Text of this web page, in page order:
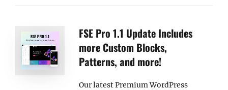
FSE Pro 1.1 Update Includes
more Custom Blocks,
Patterns, and more!
Our latest Premium WordPress